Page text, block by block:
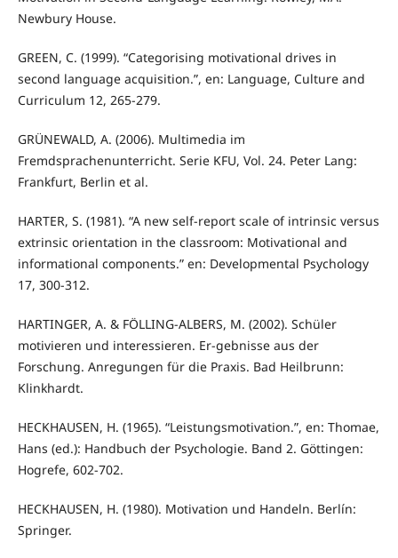
Newbury House.
GREEN, C. (1999). “Categorising motivational drives in
second language acquisition.”, en: Language, Culture and
Curriculum 12, 265-279.
GRÜNEWALD, A. (2006). Multimedia im
Fremdsprachenunterricht. Serie KFU, Vol. 24. Peter Lang:
Frankfurt, Berlin et al.
HARTER, S. (1981). “A new self-report scale of intrinsic versus
extrinsic orientation in the classroom: Motivational and
informational components.” en: Developmental Psychology
17, 300-312.
HARTINGER, A. & FÖLLING-ALBERS, M. (2002). Schüler
motivieren und interessieren. Er-gebnisse aus der
Forschung. Anregungen für die Praxis. Bad Heilbrunn:
Klinkhardt.
HECKHAUSEN, H. (1965). “Leistungsmotivation.”, en: Thomae,
Hans (ed.): Handbuch der Psychologie. Band 2. Göttingen:
Hogrefe, 602-702.
HECKHAUSEN, H. (1980). Motivation und Handeln. Berlín:
Springer.